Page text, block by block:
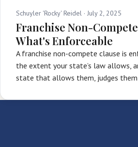
Schuyler 'Rocky' Reidel · July 2, 2025
Franchise Non-
What's Enforceable
A franchise non-compete clause is
the extent your state’s law allows,
state that allows them, judges